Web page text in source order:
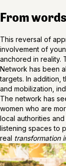
From
This reversal of
involvement of
anchored in reality.
Network has been
targets. In addition,
and mobilization,
The network has
women who are
local authorities
listening spaces to
real transformation